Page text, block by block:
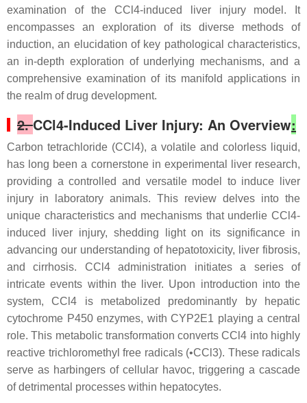
examination of the CCl4-induced liver injury model. It
encompasses an exploration of its diverse methods of
induction, an elucidation of key pathological characteristics,
an in-depth exploration of underlying mechanisms, and a
comprehensive examination of its manifold applications in
the realm of drug development.
2.CCl4-Induced Liver Injury: An Overview:
Carbon tetrachloride (CCl4), a volatile and colorless liquid,
has long been a cornerstone in experimental liver research,
providing a controlled and versatile model to induce liver
injury in laboratory animals. This review delves into the
unique characteristics and mechanisms that underlie CCl4-
induced liver injury, shedding light on its significance in
advancing our understanding of hepatotoxicity, liver fibrosis,
and cirrhosis. CCl4 administration initiates a series of
intricate events within the liver. Upon introduction into the
system, CCl4 is metabolized predominantly by hepatic
cytochrome P450 enzymes, with CYP2E1 playing a central
role. This metabolic transformation converts CCl4 into highly
reactive trichloromethyl free radicals (•CCl3). These radicals
serve as harbingers of cellular havoc, triggering a cascade
of detrimental processes within hepatocytes.